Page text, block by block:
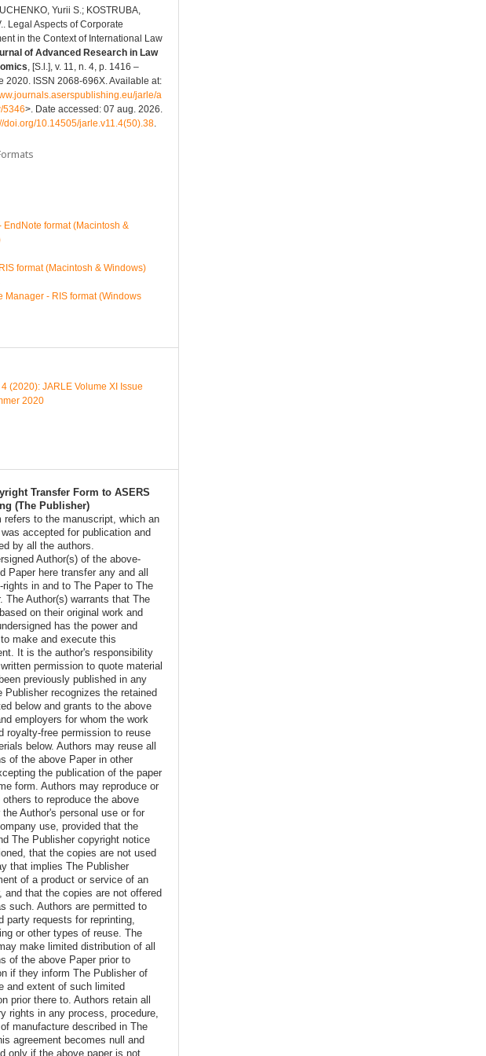
Yurii S.; KOSTRUBA,
Legal Aspects of Corporate
in the Context of International Law
of Advanced Research in Law
, [S.l.], v. 11, n. 4, p. 1416 –
2020. ISSN 2068-696X. Available at:
jarle/a
5346>. Date accessed: 07 aug. 2026.
doi.org/10.14505/jarle.v11.4(50).38
EndNote format (Macintosh &
format (Macintosh & Windows)
Manager - RIS format (Windows
(2020): JARLE Volume XI Issue
2020
Transfer Form to ASERS
(The Publisher)
refers to the manuscript, which an
accepted for publication and
by all the authors.
Author(s) of the above-
Paper here transfer any and all
rights in and to The Paper to The
The Author(s) warrants that The
on their original work and
has the power and
make and execute this
It is the author's responsibility
permission to quote material
previously published in any
Publisher recognizes the retained
below and grants to the above
employers for whom the work
royalty-free permission to reuse
below. Authors may reuse all
of the above Paper in other
the publication of the paper
form. Authors may reproduce or
others to reproduce the above
the Author's personal use or for
use, provided that the
The Publisher copyright notice
that the copies are not used
that implies The Publisher
of a product or service of an
and that the copies are not offered
such. Authors are permitted to
party requests for reprinting,
or other types of reuse. The
make limited distribution of all
of the above Paper prior to
if they inform The Publisher of
and extent of such limited
prior there to. Authors retain all
rights in any process, procedure,
manufacture described in The
agreement becomes null and
only if the above paper is not